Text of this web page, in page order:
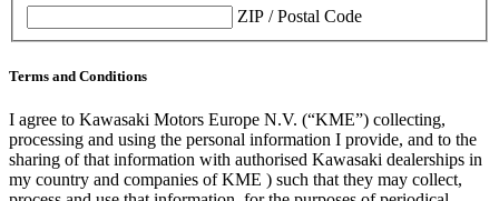
ZIP / Postal Code
Terms and Conditions
I agree to Kawasaki Motors Europe N.V. (“KME”) collecting,
processing and using the personal information I provide, and to the
sharing of that information with authorised Kawasaki dealerships in
my country and companies of KME ) such that they may collect,